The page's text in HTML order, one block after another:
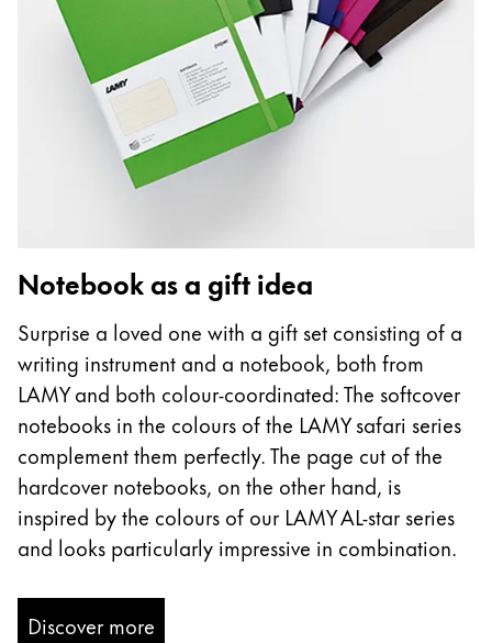
Notebook as a gift idea
Surprise a loved one with a gift set consisting of a
writing instrument and a notebook, both from
LAMY and both colour-coordinated: The softcover
notebooks in the colours of the LAMY safari series
complement them perfectly. The page cut of the
hardcover notebooks, on the other hand, is
inspired by the colours of our LAMY AL-star series
and looks particularly impressive in combination.
Discover more